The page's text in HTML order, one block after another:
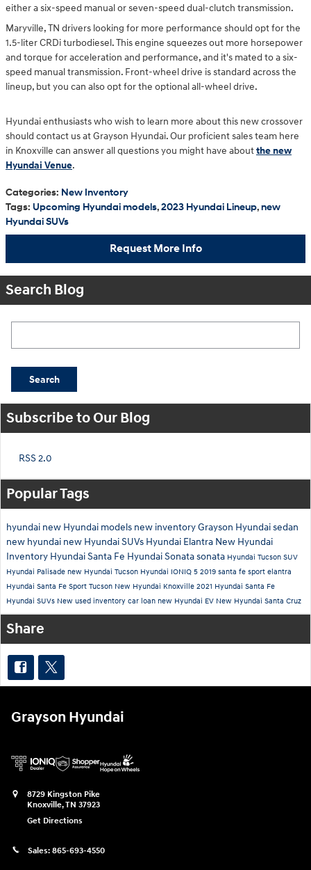
either a six-speed manual or seven-speed dual-clutch transmission.
Maryville, TN drivers looking for more performance should opt for the
1.5-liter CRDi turbodiesel. This engine squeezes out more horsepower
and torque for acceleration and performance, and it's mated to a six-
speed manual transmission. Front-wheel drive is standard across the
lineup, but you can also opt for the optional all-wheel drive.
Hyundai enthusiasts who wish to learn more about this new crossover
should contact us at Grayson Hyundai. Our proficient sales team here
in Knoxville can answer all questions you might have aboutthe new
Hyundai Venue.
Categories: New Inventory
Tags: Upcoming Hyundai models,2023 Hyundai Lineup,new
Hyundai SUVs
Request More Info
Search Blog
Search
Subscribe to Our Blog
RSS 2.0
Popular Tags
hyundai new Hyundai models new inventoryGrayson Hyundaisedan
new hyundai new Hyundai SUVs Hyundai Elantra New Hyundai
Inventory Hyundai Santa Fe Hyundai Sonatasonata Hyundai Tucson SUV
Hyundai Palisade new Hyundai Tucson Hyundai IONIQ 5 2019 santa fe sport elantra
Hyundai Santa Fe Sport Tucson New Hyundai Knoxville 2021 Hyundai Santa Fe
Hyundai SUVs New used inventory car loan new Hyundai EV New Hyundai Santa Cruz
Share
Grayson Hyundai
8729 Kingston Pike
Knoxville,TN 37923
Get Directions
Sales: 865-693-4550